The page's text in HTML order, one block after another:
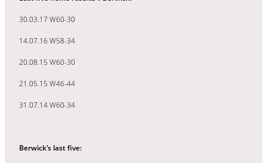
30.03.17 W60-30
14.07.16 W58-34
20.08.15 W60-30
21.05.15 W46-44
31.07.14 W60-34
Berwick’s last five: